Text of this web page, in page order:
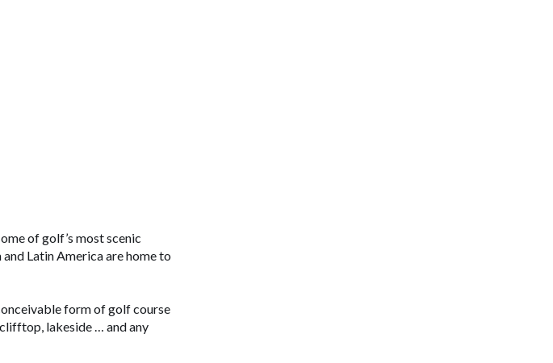
of golf’s most scenic
Latin America are home to
form of golf course
lakeside … and any